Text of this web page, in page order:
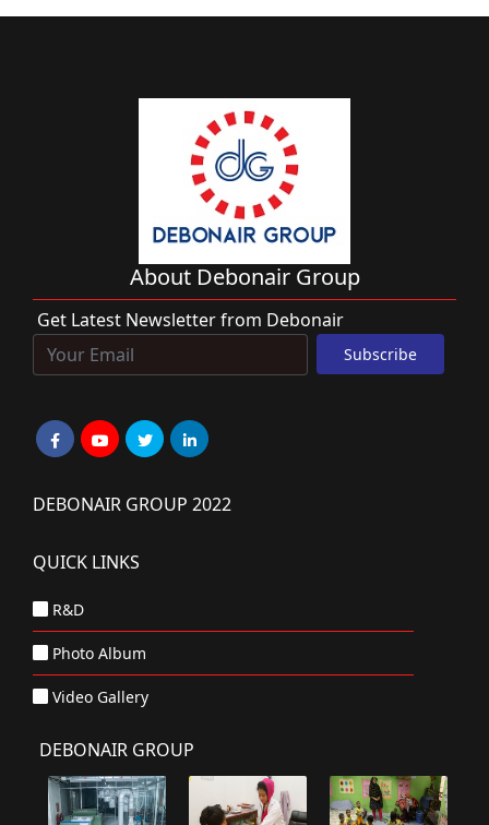
About Debonair Group
Get Latest Newsletter from Debonair
DEBONAIR GROUP 2022
QUICK LINKS
R&D
Photo Album
Video Gallery
DEBONAIR GROUP